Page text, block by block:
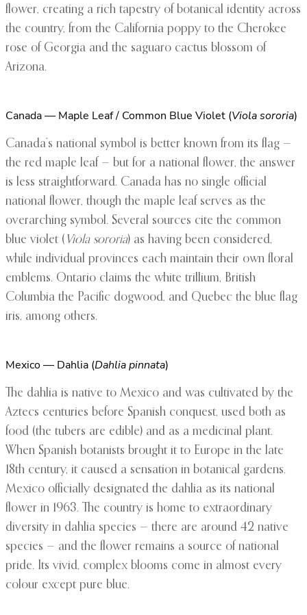
flower, creating a rich tapestry of botanical identity across
the country, from the California poppy to the Cherokee
rose of Georgia and the saguaro cactus blossom of
Arizona.
Canada — Maple Leaf / Common Blue Violet (Viola sororia)
Canada’s national symbol is better known from its flag —
the red maple leaf — but for a national flower, the answer
is less straightforward. Canada has no single official
national flower, though the maple leaf serves as the
overarching symbol. Several sources cite the common
blue violet ( Viola sororia) as having been considered,
while individual provinces each maintain their own floral
emblems. Ontario claims the white trillium, British
Columbia the Pacific dogwood, and Quebec the blue flag
iris, among others.
Mexico — Dahlia (Dahlia pinnata)
The dahlia is native to Mexico and was cultivated by the
Aztecs centuries before Spanish conquest, used both as
food (the tubers are edible) and as a medicinal plant.
When Spanish botanists brought it to Europe in the late
18th century, it caused a sensation in botanical gardens.
Mexico officially designated the dahlia as its national
flower in 1963. The country is home to extraordinary
diversity in dahlia species — there are around 42 native
species — and the flower remains a source of national
pride. Its vivid, complex blooms come in almost every
colour except pure blue.